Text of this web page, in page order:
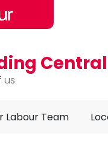
content
us
Labour Team